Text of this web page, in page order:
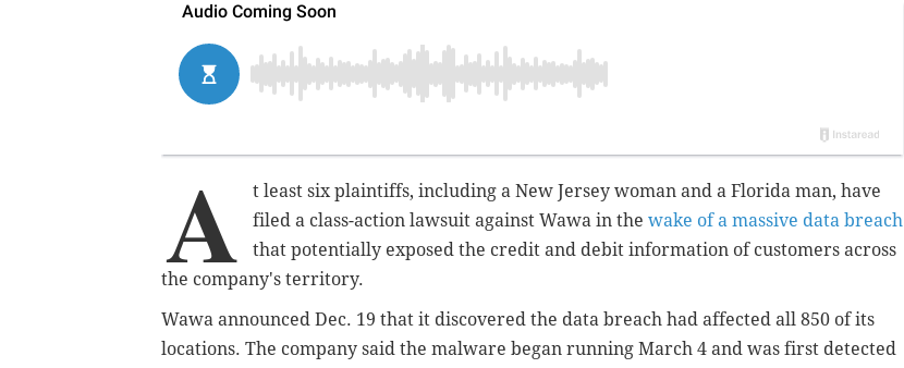
A
t least six plaintiffs, including a New Jersey woman and a Florida man, have
filed a class-action lawsuit against Wawa in the wake of a massive data breach
that potentially exposed the credit and debit information of customers across
the company's territory.
Wawa announced Dec. 19 that it discovered the data breach had affected all 850 of its
locations. The company said the malware began running March 4 and was first detected